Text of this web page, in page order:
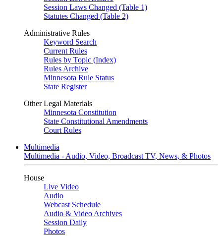
Session Laws Changed (Table 1)
Statutes Changed (Table 2)
Administrative Rules
Keyword Search
Current Rules
Rules by Topic (Index)
Rules Archive
Minnesota Rule Status
State Register
Other Legal Materials
Minnesota Constitution
State Constitutional Amendments
Court Rules
Multimedia
Multimedia - Audio, Video, Broadcast TV, News, & Photos
House
Live Video
Audio
Webcast Schedule
Audio & Video Archives
Session Daily
Photos